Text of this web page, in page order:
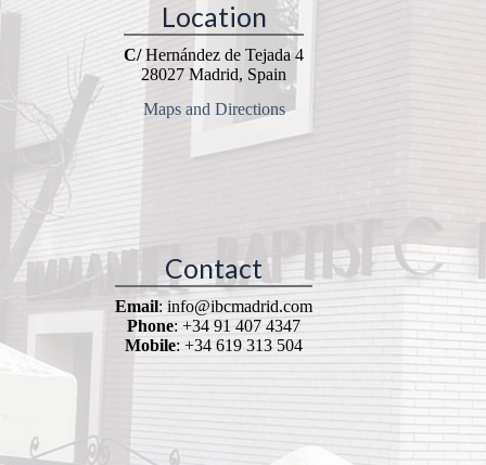
Location
C/Hernández de Tejada 4
28027 Madrid, Spain
Maps and Directions
Contact
Email: info@ibcmadrid.com
Phone: +34 91 407 4347
Mobile: +34 619 313 504